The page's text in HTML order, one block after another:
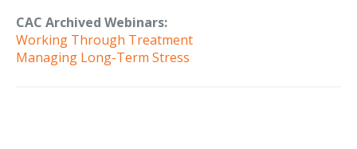
CAC Archived Webinars:
Working Through Treatment
Managing Long-Term Stress